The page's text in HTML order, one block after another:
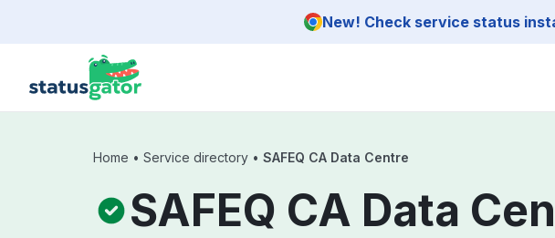
New! Check service status
Home • Service directory • SAFEQ CA Data Centre
SAFEQ CA Data